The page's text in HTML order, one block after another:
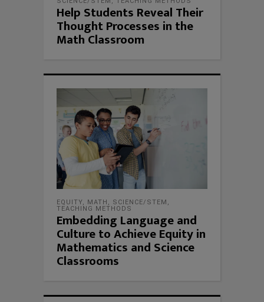
Help Students Reveal Their
Thought Processes in the
Math Classroom
EQUITY, MATH , SCIENCE/STEM ,
TEACHING METHODS
Embedding Language and
Culture to Achieve Equity in
Mathematics and Science
Classrooms